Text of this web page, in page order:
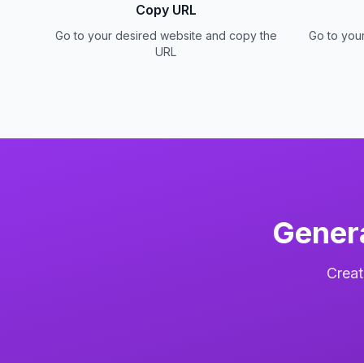
Copy URL
Go to your desired website and copy the
URL
Go to